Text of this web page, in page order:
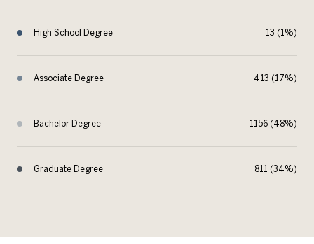
High School Degree 13 (1%)
Associate Degree 413 (17%)
Bachelor Degree 1156 (48%)
Graduate Degree 811 (34%)